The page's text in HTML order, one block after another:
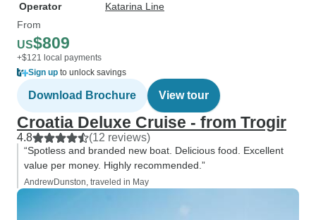
Operator
Katarina Line
From
US$809
+$121 local payments
Sign up to unlock savings
Download Brochure View tour
Croatia Deluxe Cruise - from Trogir
4.8 (12 reviews)
“Spotless and branded new boat. Delicious food. Excellent
value per money. Highly recommended.”
AndrewDunston, traveled in May